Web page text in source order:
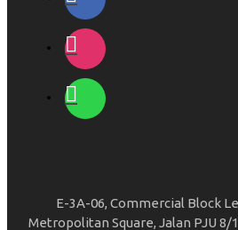
E-3A-06, Commercial Block
Metropolitan Square, Jalan PJU 8/